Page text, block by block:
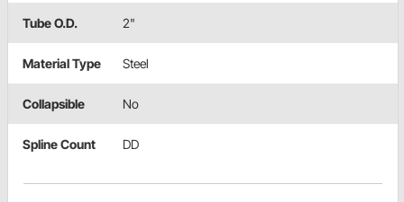
Tube O.D. 2"
Material Type Steel
Collapsible No
Spline Count DD